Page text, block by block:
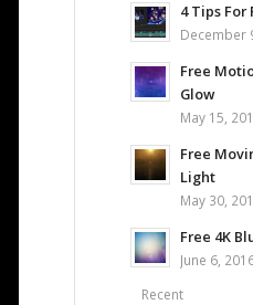
4 Tips
December
Free
Glow
May 15,
Free
Light
May 30,
Free 4K
June 6,
Recent